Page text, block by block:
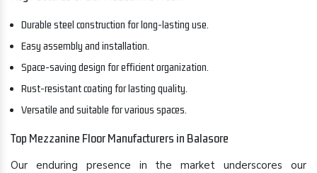
Durable steel construction for long-lasting use.
Easy assembly and installation.
Space-saving design for efficient organization.
Rust-resistant coating for lasting quality.
Versatile and suitable for various spaces.
Top Mezzanine Floor Manufacturers in Balasore
Our enduring presence in the market underscores our